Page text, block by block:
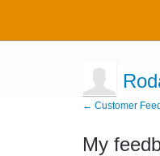
← Customer
My